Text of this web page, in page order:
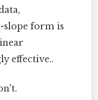
slope form is
effective..